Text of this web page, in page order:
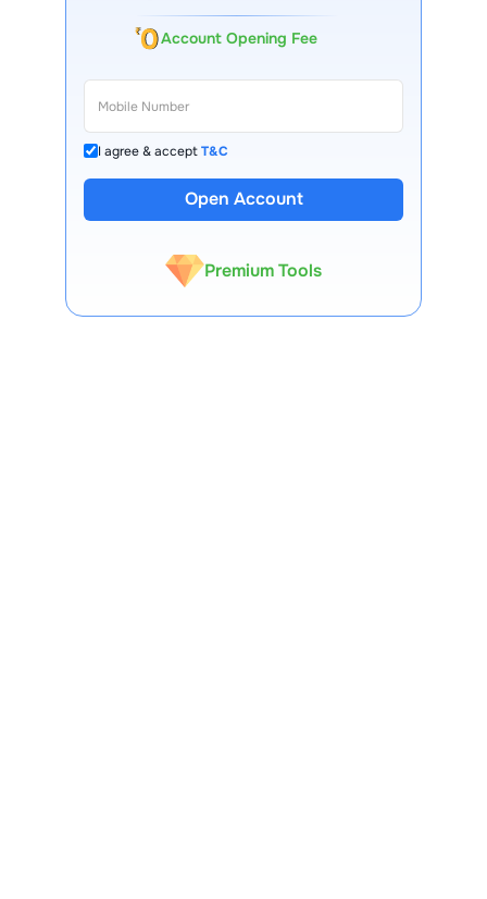
Account Opening Fee
I agree & acceptT&C
Open Account
13 Lakh+ Clients
Expert-Backed
Premium Tools